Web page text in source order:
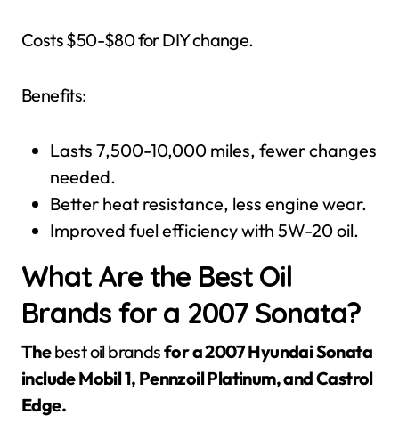
Costs $50-$80 for DIY change.
Benefits:
Lasts 7,500-10,000 miles, fewer changes
needed.
Better heat resistance, less engine wear.
Improved fuel efficiency with 5W-20 oil.
What Are the Best Oil
Brands for a 2007 Sonata?
Thebest oil brandsfor a 2007 Hyundai Sonata
include Mobil 1, Pennzoil Platinum, and Castrol
Edge.